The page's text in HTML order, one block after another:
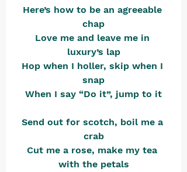
Here’s how to be an agreeable
chap
Love me and leave me in
luxury’s lap
Hop when I holler, skip when I
snap
When I say “Do it”, jump to it
Send out for scotch, boil me a
crab
Cut me a rose, make my tea
with the petals